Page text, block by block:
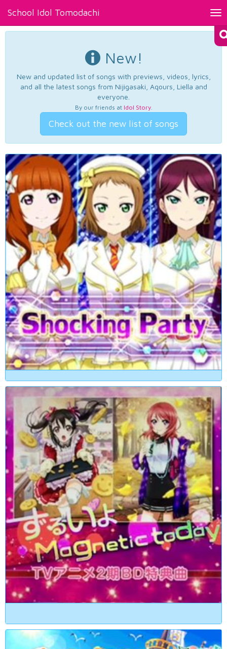
School Idol Tomodachi
New!
New and updated list of songs with previews, videos, lyrics,
and all the latest songs from Nijigasaki, Aqours, Liella and
everyone.
By our friends at Idol Story.
Check out the new list of songs